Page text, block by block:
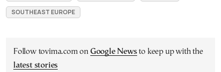
SOUTHEAST EUROPE
Follow tovima.com on Google Newsto keep up with the
latest stories